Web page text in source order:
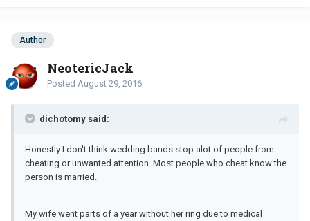
Author
NeotericJack
Posted August 29, 2016
dichotomy said:
Honestly I don't think wedding bands stop alot of people from
cheating or unwanted attention. Most people who cheat know the
person is married.
My wife went parts of a year without her ring due to medical